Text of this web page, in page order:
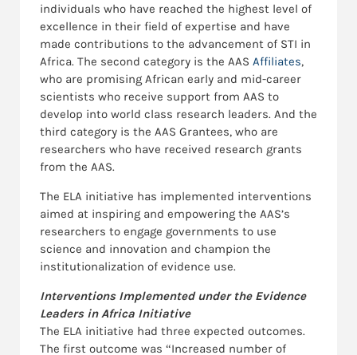
individuals who have reached the highest level of
excellence in their field of expertise and have
made contributions to the advancement of STI in
Africa. The second category is the AAS Affiliates,
who are promising African early and mid-career
scientists who receive support from AAS to
develop into world class research leaders. And the
third category is the AAS Grantees, who are
researchers who have received research grants
from the AAS.
The ELA initiative has implemented interventions
aimed at inspiring and empowering the AAS’s
researchers to engage governments to use
science and innovation and champion the
institutionalization of evidence use.
Interventions Implemented under the Evidence
Leaders in Africa Initiative
The ELA initiative had three expected outcomes.
The first outcome was “Increased number of